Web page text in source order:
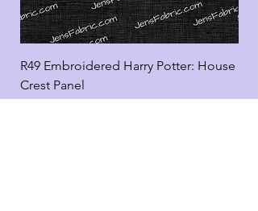
R49 Embroidered Harry Potter: House
Crest Panel